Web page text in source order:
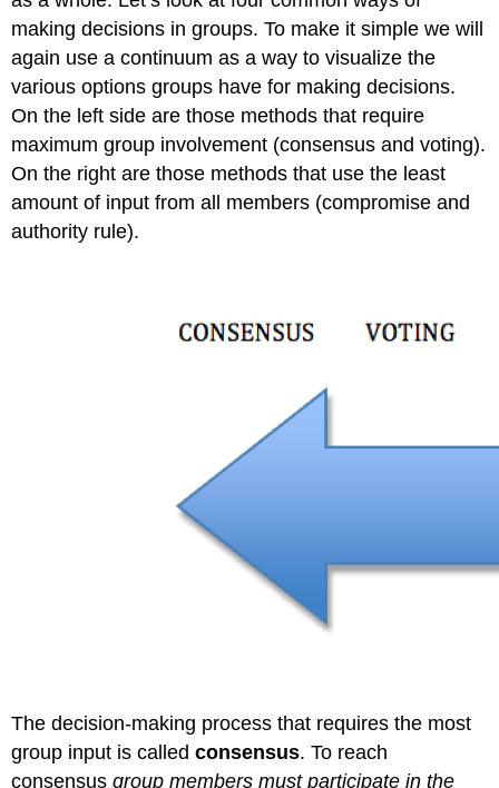
Time
Groups
Technology
and
Social
Group
Communication
and
making decisions in groups. To make it simple we will
again use a continuum as a way to visualize the
various options groups have for making decisions.
On the left side are those methods that require
maximum group involvement (consensus and voting).
On the right are those methods that use the least
amount of input from all members (compromise and
authority rule).
The decision-making process that requires the most
group input is calledconsensus. To reach
consensusgroup members must participate in the